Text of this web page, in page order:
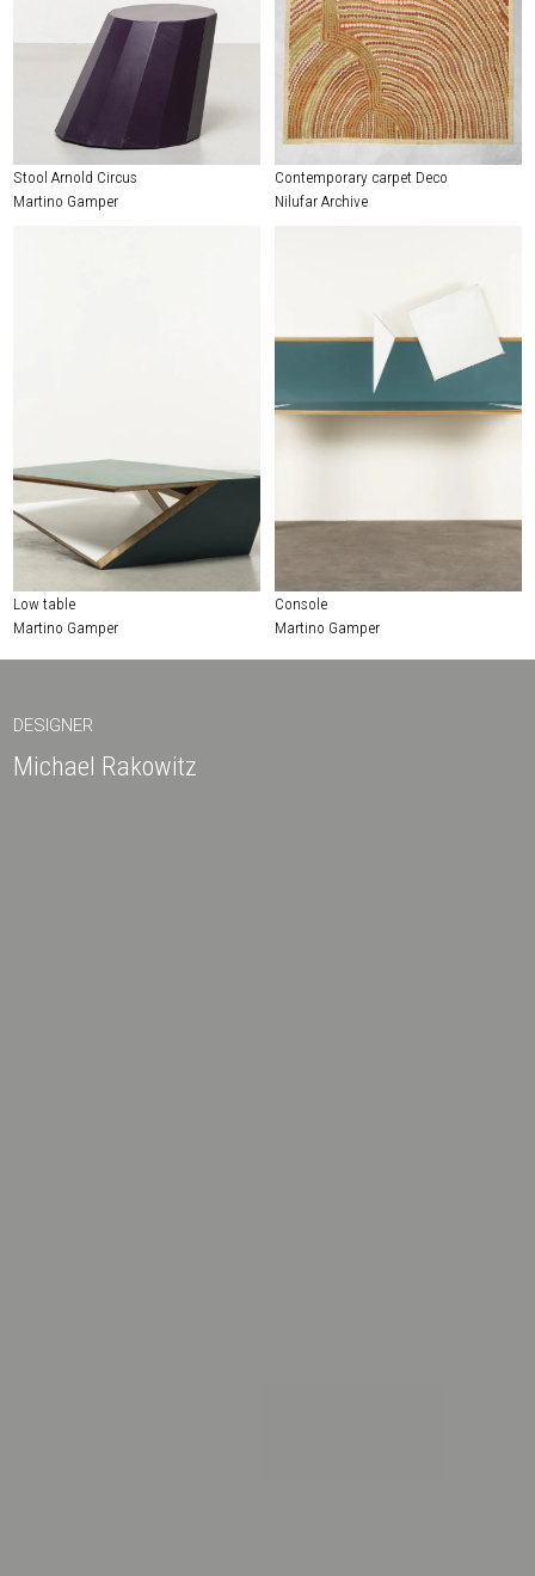
Stool Arnold Circus
Martino Gamper
Contemporary carpet Deco
Nilufar Archive
Low table
Martino Gamper
Console
Martino Gamper
DESIGNER
Michael Rakowitz